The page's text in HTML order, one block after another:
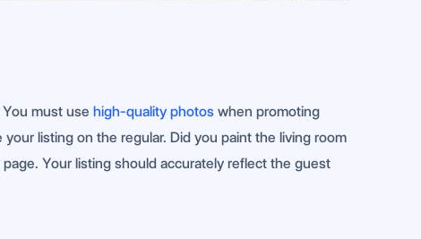
must use high-quality photos when promoting
listing on the regular. Did you paint the living room
Your listing should accurately reflect the guest